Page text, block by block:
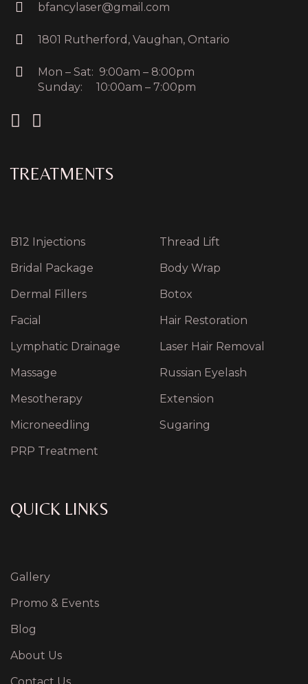
bfancylaser@gmail.com
1801 Rutherford, Vaughan, Ontario
Mon – Sat: 9:00am – 8:00pm
Sunday: 10:00am – 7:00pm
TREATMENTS
B12 Injections
Bridal Package
Dermal Fillers
Facial
Lymphatic Drainage
Massage
Mesotherapy
Microneedling
PRP Treatment
Thread Lift
Body Wrap
Botox
Hair Restoration
Laser Hair Removal
Russian Eyelash
Extension
Sugaring
QUICK LINKS
Gallery
Promo & Events
Blog
About Us